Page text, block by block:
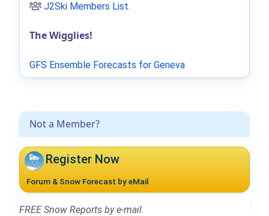
Not a Member?
Register Now
Forum & Snow Forecast by eMail
FREE Snow Reports by e-mail.
J2Ski Members List.
The Wigglies!
GFS Ensemble Forecasts for Geneva